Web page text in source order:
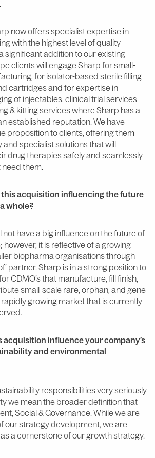
now offers specialist expertise in
with the highest level of quality
significant addition to our existing
clients will engage Sharp for small-
for isolator-based sterile filling
cartridges and for expertise in
of injectables, clinical trial services
& kitting services where Sharp has a
established reputation. We have
proposition to clients, offering them
specialist solutions that will
drug therapies safely and seamlessly
them.
this acquisition influencing the future
whole?
not have a big influence on the future of
however, it is reflective of a growing
biopharma organisations through
partner. Sharp is in a strong position to
CDMO’s that manufacture, fill finish,
small-scale rare, orphan, and gene
growing market that is currently
acquisition influence your company’s
and environmental
responsibilities very seriously
we mean the broader definition that
Social & Governance. While we are
our strategy development, we are
a cornerstone of our growth strategy.